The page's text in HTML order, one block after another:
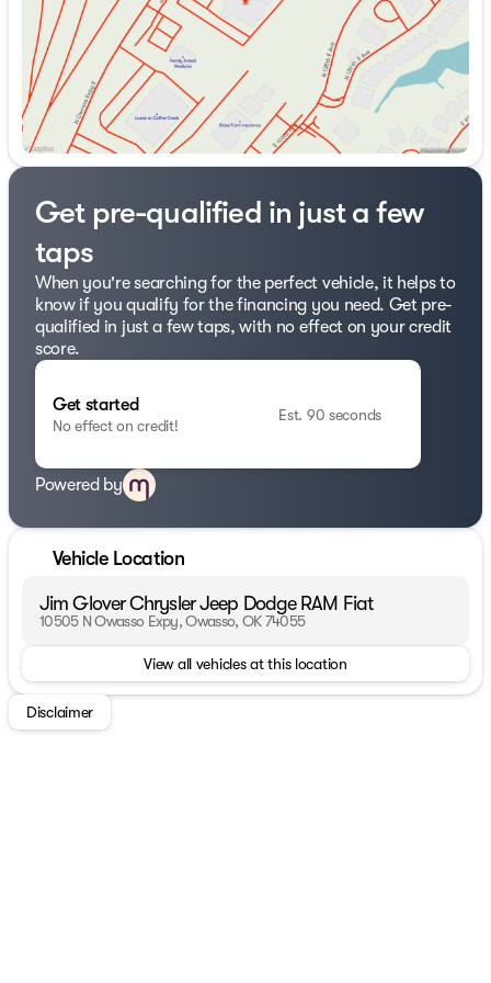
at 918.401.4600.
Get pre-qualified in just a few
taps
When you're searching for the perfect vehicle, it helps to
know if you qualify for the financing you need. Get pre-
qualified in just a few taps, with no effect on your credit
score.
Get started
No effect on credit!
Est. 90 seconds
Powered by
Vehicle Location
Jim Glover Chrysler Jeep Dodge RAM Fiat
10505 N Owasso Expy, Owasso, OK 74055
View all vehicles at this location
Disclaimer